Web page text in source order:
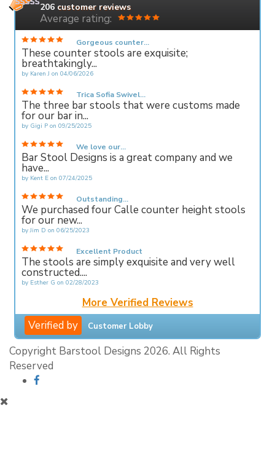
206 customer reviews
Average rating:
Gorgeous counter...
These counter stools are exquisite;
breathtakingly...
by Karen J on 04/06/2026
Trica Sofia Swivel...
The three bar stools that were customs made
for our bar in...
by Gigi P on 09/25/2025
We love our...
Bar Stool Designs is a great company and we
have...
by Kent E on 07/24/2025
Outstanding...
We purchased four Calle counter height stools
for our new...
byJim D on 06/25/2023
Excellent Product
The stools are simply exquisite and very well
constructed....
by Esther G on 02/28/2023
More Verified Reviews
Verified by
Customer Lobby
Copyright Barstool Designs 2026. All Rights
Reserved